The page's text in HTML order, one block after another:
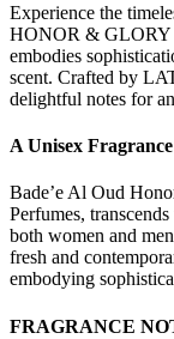
Experience the
HONOR & GLORY
embodies
scent. Crafted by
delightful notes for
A Unisex
Bade’e Al Oud
Perfumes,
both women and
fresh and
embodying
FRAGRANCE